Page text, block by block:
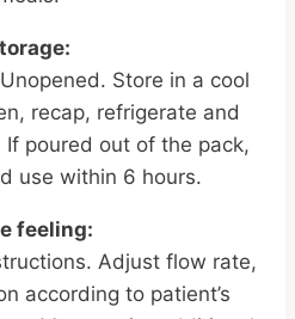
Store in a cool
recap, refrigerate and
poured out of the pack,
use within 6 hours.
feeling:
Adjust flow rate,
according to patient’s